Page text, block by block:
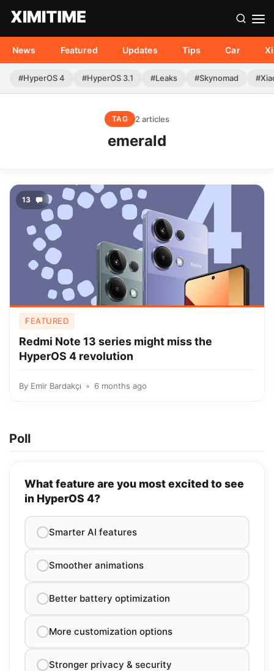
News Featured Updates Tips Car
#HyperOS 4 #HyperOS 3.1 #Leaks #Skynomad
TAG 2 articles
emerald
13
FEATURED
Redmi Note 13 series might miss the
HyperOS 4 revolution
By Emir Bardakçı 6 months ago
Poll
What feature are you most excited to see
in HyperOS 4?
Smarter AI features
Smoother animations
Better battery optimization
More customization options
Stronger privacy & security